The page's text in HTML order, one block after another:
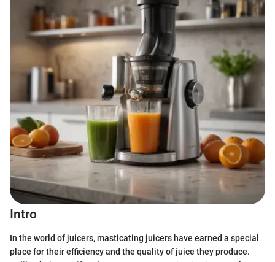
Intro
In the world of juicers, masticating juicers have earned a special
place for their efficiency and the quality of juice they produce.